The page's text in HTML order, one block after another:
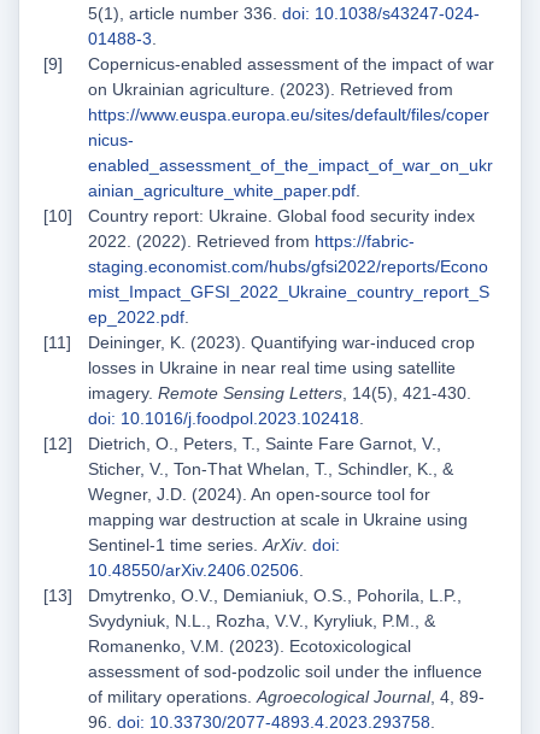
5(1), article number 336. doi: 10.1038/s43247-024-
01488-3.
Copernicus-enabled assessment of the impact of war
on Ukrainian agriculture. (2023). Retrieved from
https://www.euspa.europa.eu/sites/default/files/coper
nicus-
enabled_assessment_of_the_impact_of_war_on_ukr
ainian_agriculture_white_paper.pdf.
Country report: Ukraine. Global food security index
2022. (2022). Retrieved from https://fabric-
staging.economist.com/hubs/gfsi2022/reports/Econo
mist_Impact_GFSI_2022_Ukraine_country_report_S
ep_2022.pdf.
Deininger, K. (2023). Quantifying war-induced crop
losses in Ukraine in near real time using satellite
imagery. Remote Sensing Letters, 14(5), 421-430.
doi: 10.1016/j.foodpol.2023.102418.
Dietrich, O., Peters, T., Sainte Fare Garnot, V.,
Sticher, V., Ton-That Whelan, T., Schindler, K., &
Wegner, J.D. (2024). An open-source tool for
mapping war destruction at scale in Ukraine using
Sentinel-1 time series.ArXiv. doi:
10.48550/arXiv.2406.02506.
Dmytrenko, O.V., Demianiuk, O.S., Pohorila, L.P.,
Svydyniuk, N.L., Rozha, V.V., Kyryliuk, P.M., &
Romanenko, V.M. (2023). Ecotoxicological
assessment of sod-podzolic soil under the influence
of military operations.Agroecological Journal, 4, 89-
96. doi: 10.33730/2077-4893.4.2023.293758.